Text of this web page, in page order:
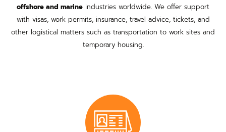
offshore and marine industries worldwide. We offer support
with visas, work permits, insurance, travel advice, tickets, and
other logistical matters such as transportation to work sites and
temporary housing.